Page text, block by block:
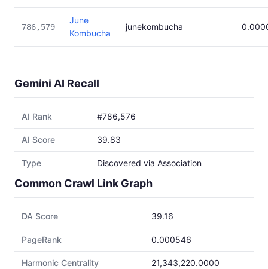
786,579
June
Kombucha
junekombucha
Gemini AI Recall
AI Rank #786,576
AI Score 39.83
Type Discovered via Association
Common Crawl Link Graph
DA Score 39.16
PageRank 0.000546
Harmonic Centrality 21,343,220.0000